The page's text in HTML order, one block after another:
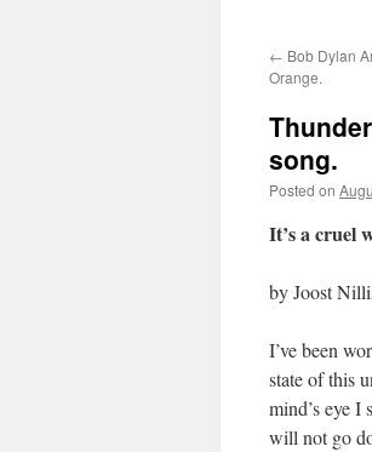
← Bob Dylan
Orange.
song.
Posted on
It’s a cruel
by Joost
I’ve been
state of this
mind’s eye I
will not go